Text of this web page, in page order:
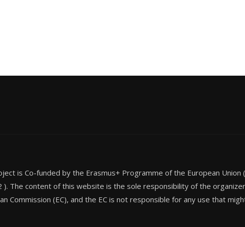
is Co-funded by the Erasmus+ Programme of the European
). The content of this website is the sole responsibility of the
Commission (EC), and the EC is not responsible for any use that